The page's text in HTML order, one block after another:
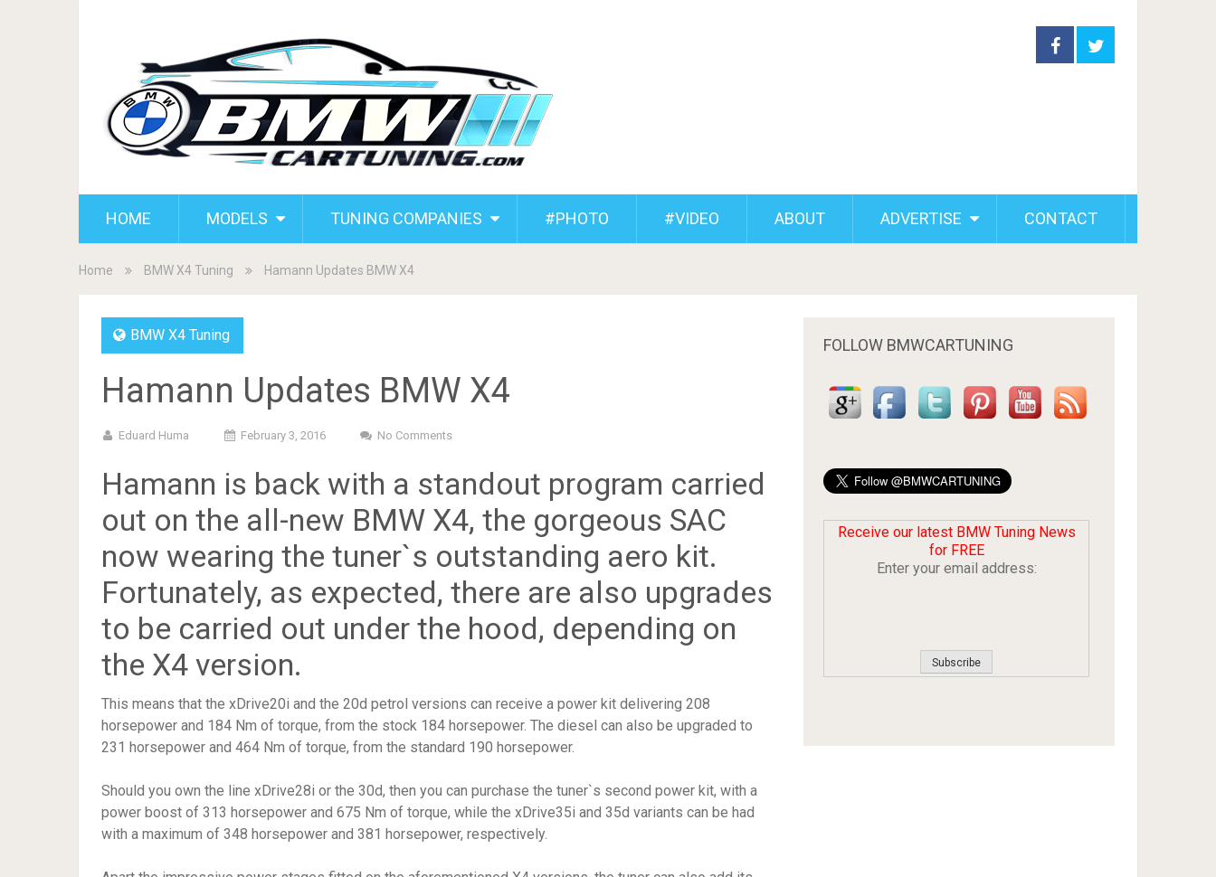
HOME MODELS TUNING COMPANIES #PHOTO #VIDEO ABOUT ADVERTISE CONTACT
Home BMW X4 Tuning Hamann Updates BMW X4
BMW X4 Tuning
Hamann Updates BMW X4
Eduard Huma February 3, 2016 No Comments
Hamann is back with a standout program carried
out on the all-new BMW X4, the gorgeous SAC
now wearing the tuner`s outstanding aero kit.
Fortunately, as expected, there are also upgrades
to be carried out under the hood, depending on
the X4 version.
This means that the xDrive20i and the 20d petrol versions can receive a power kit delivering 208
horsepower and 184 Nm of torque, from the stock 184 horsepower. The diesel can also be upgraded to
231 horsepower and 464 Nm of torque, from the standard 190 horsepower.
Should you own the line xDrive28i or the 30d, then you can purchase the tuner`s second power kit, with a
power boost of 313 horsepower and 675 Nm of torque, while the xDrive35i and 35d variants can be had
with a maximum of 348 horsepower and 381 horsepower, respectively.
FOLLOW BMWCARTUNING
Receive our latest BMW Tuning News
for FREE
Enter your email address: